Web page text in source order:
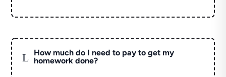
L
How much do I need to pay to get my
homework done?